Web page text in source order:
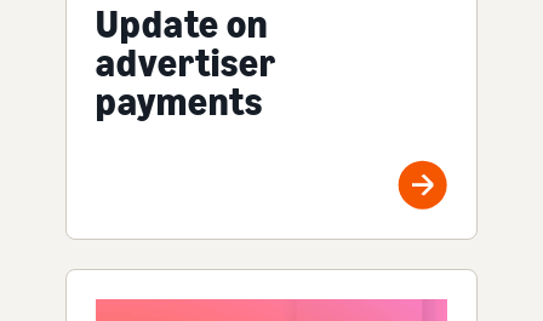
Update on
advertiser
payments